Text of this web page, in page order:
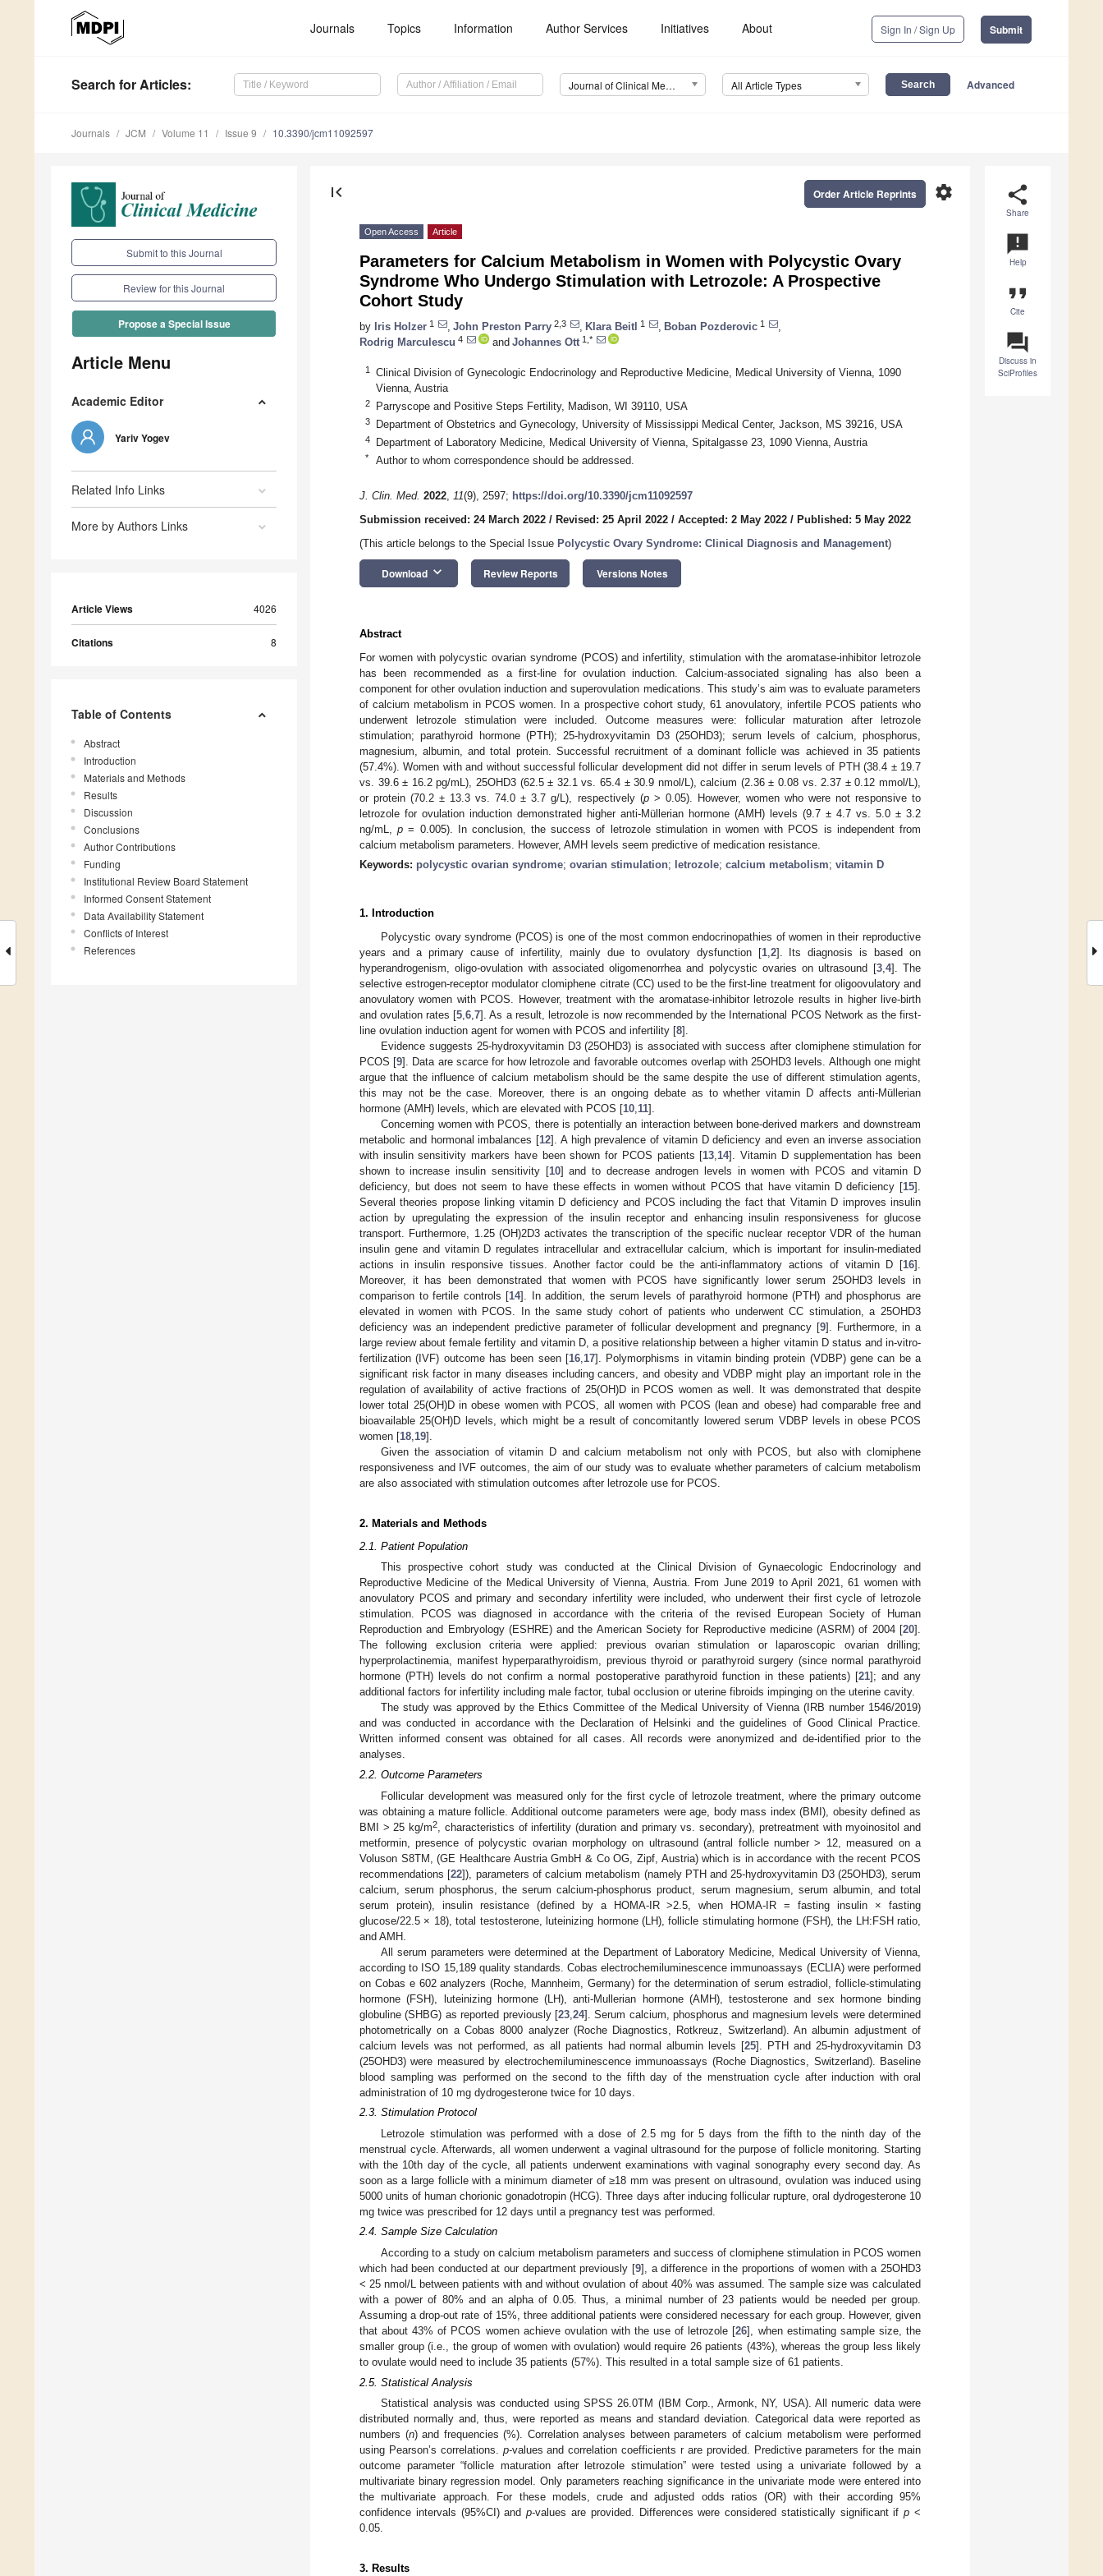
Journals Topics Information Author Services Initiatives About Sign In / Sign Up Submit
Search for Articles: Journal of Clinical Medicine (JCM) All Article Types Advanced
Journals JCM Volume 11 Issue 9 10.3390/jcm11092597
Submit to this Journal
Review for this Journal
Propose a Special Issue
Article Menu
Academic Editor
Yariv Yogev
Related Info Links
More by Authors Links
Article Views 4026
Citations 8
Table of Contents
Abstract
Introduction
Materials and Methods
Results
Discussion
Conclusions
Author Contributions
Funding
Institutional Review Board Statement
Informed Consent Statement
Data Availability Statement
Conflicts of Interest
References
share
Share
announcement
Help
format_quote
Cite
question_answer
Discuss in
SciProfiles
first_page settings
Order Article Reprints
Open Access Article
Parameters for Calcium Metabolism in Women with Polycystic Ovary
Syndrome Who Undergo Stimulation with Letrozole: A Prospective
Cohort Study
by Iris Holzer 1 John Preston Parry 2,3 Klara Beitl 1 Boban Pozderovic 1
Rodrig Marculescu 4 and Johannes Ott 1,*
1
Clinical Division of Gynecologic Endocrinology and Reproductive Medicine, Medical University of Vienna, 1090
Vienna, Austria
2 Parryscope and Positive Steps Fertility, Madison, WI 39110, USA
3 Department of Obstetrics and Gynecology, University of Mississippi Medical Center, Jackson, MS 39216, USA
4 Department of Laboratory Medicine, Medical University of Vienna, Spitalgasse 23, 1090 Vienna, Austria
* Author to whom correspondence should be addressed.
J. Clin. Med. 2022, 11(9), 2597; https://doi.org/10.3390/jcm11092597
Submission received: 24 March 2022 / Revised: 25 April 2022 / Accepted: 2 May 2022 / Published: 5 May 2022
(This article belongs to the Special Issue Polycystic Ovary Syndrome: Clinical Diagnosis and Management)
Download keyboard_arrow_down Review Reports Versions Notes
Abstract
For women with polycystic ovarian syndrome (PCOS) and infertility, stimulation with the aromatase-inhibitor letrozole
has been recommended as a first-line for ovulation induction. Calcium-associated signaling has also been a
component for other ovulation induction and superovulation medications. This study’s aim was to evaluate parameters
of calcium metabolism in PCOS women. In a prospective cohort study, 61 anovulatory, infertile PCOS patients who
underwent letrozole stimulation were included. Outcome measures were: follicular maturation after letrozole
stimulation; parathyroid hormone (PTH); 25-hydroxyvitamin D3 (25OHD3); serum levels of calcium, phosphorus,
magnesium, albumin, and total protein. Successful recruitment of a dominant follicle was achieved in 35 patients
(57.4%). Women with and without successful follicular development did not differ in serum levels of PTH (38.4 ± 19.7
vs. 39.6 ± 16.2 pg/mL), 25OHD3 (62.5 ± 32.1 vs. 65.4 ± 30.9 nmol/L), calcium (2.36 ± 0.08 vs. 2.37 ± 0.12 mmol/L),
or protein (70.2 ± 13.3 vs. 74.0 ± 3.7 g/L), respectively (p> 0.05). However, women who were not responsive to
letrozole for ovulation induction demonstrated higher anti-Müllerian hormone (AMH) levels (9.7 ± 4.7 vs. 5.0 ± 3.2
ng/mL,p = 0.005). In conclusion, the success of letrozole stimulation in women with PCOS is independent from
calcium metabolism parameters. However, AMH levels seem predictive of medication resistance.
Keywords: polycystic ovarian syndrome; ovarian stimulation; letrozole; calcium metabolism; vitamin D
1. Introduction
Polycystic ovary syndrome (PCOS) is one of the most common endocrinopathies of women in their reproductive
years and a primary cause of infertility, mainly due to ovulatory dysfunction [1, 2]. Its diagnosis is based on
hyperandrogenism, oligo-ovulation with associated oligomenorrhea and polycystic ovaries on ultrasound [3, 4]. The
selective estrogen-receptor modulator clomiphene citrate (CC) used to be the first-line treatment for oligoovulatory and
anovulatory women with PCOS. However, treatment with the aromatase-inhibitor letrozole results in higher live-birth
and ovulation rates [5 ,6 ,7]. As a result, letrozole is now recommended by the International PCOS Network as the first-
line ovulation induction agent for women with PCOS and infertility [8].
Evidence suggests 25-hydroxyvitamin D3 (25OHD3) is associated with success after clomiphene stimulation for
PCOS [9]. Data are scarce for how letrozole and favorable outcomes overlap with 25OHD3 levels. Although one might
argue that the influence of calcium metabolism should be the same despite the use of different stimulation agents,
this may not be the case. Moreover, there is an ongoing debate as to whether vitamin D affects anti-Müllerian
hormone (AMH) levels, which are elevated with PCOS [10 11].
Concerning women with PCOS, there is potentially an interaction between bone-derived markers and downstream
metabolic and hormonal imbalances [12]. A high prevalence of vitamin D deficiency and even an inverse association
with insulin sensitivity markers have been shown for PCOS patients [13 14]. Vitamin D supplementation has been
shown to increase insulin sensitivity [10] and to decrease androgen levels in women with PCOS and vitamin D
deficiency, but does not seem to have these effects in women without PCOS that have vitamin D deficiency [15].
Several theories propose linking vitamin D deficiency and PCOS including the fact that Vitamin D improves insulin
action by upregulating the expression of the insulin receptor and enhancing insulin responsiveness for glucose
transport. Furthermore, 1.25 (OH)2D3 activates the transcription of the specific nuclear receptor VDR of the human
insulin gene and vitamin D regulates intracellular and extracellular calcium, which is important for insulin-mediated
actions in insulin responsive tissues. Another factor could be the anti-inflammatory actions of vitamin D [16].
Moreover, it has been demonstrated that women with PCOS have significantly lower serum 25OHD3 levels in
comparison to fertile controls [14]. In addition, the serum levels of parathyroid hormone (PTH) and phosphorus are
elevated in women with PCOS. In the same study cohort of patients who underwent CC stimulation, a 25OHD3
deficiency was an independent predictive parameter of follicular development and pregnancy [9]. Furthermore, in a
large review about female fertility and vitamin D, a positive relationship between a higher vitamin D status and in-vitro-
fertilization (IVF) outcome has been seen [16, 17]. Polymorphisms in vitamin binding protein (VDBP) gene can be a
significant risk factor in many diseases including cancers, and obesity and VDBP might play an important role in the
regulation of availability of active fractions of 25(OH)D in PCOS women as well. It was demonstrated that despite
lower total 25(OH)D in obese women with PCOS, all women with PCOS (lean and obese) had comparable free and
bioavailable 25(OH)D levels, which might be a result of concomitantly lowered serum VDBP levels in obese PCOS
women [18 19].
Given the association of vitamin D and calcium metabolism not only with PCOS, but also with clomiphene
responsiveness and IVF outcomes, the aim of our study was to evaluate whether parameters of calcium metabolism
are also associated with stimulation outcomes after letrozole use for PCOS.
2. Materials and Methods
2.1. Patient Population
This prospective cohort study was conducted at the Clinical Division of Gynaecologic Endocrinology and
Reproductive Medicine of the Medical University of Vienna, Austria. From June 2019 to April 2021, 61 women with
anovulatory PCOS and primary and secondary infertility were included, who underwent their first cycle of letrozole
stimulation. PCOS was diagnosed in accordance with the criteria of the revised European Society of Human
Reproduction and Embryology (ESHRE) and the American Society for Reproductive medicine (ASRM) of 2004 [20].
The following exclusion criteria were applied: previous ovarian stimulation or laparoscopic ovarian drilling;
hyperprolactinemia, manifest hyperparathyroidism, previous thyroid or parathyroid surgery (since normal parathyroid
hormone (PTH) levels do not confirm a normal postoperative parathyroid function in these patients) [21]; and any
additional factors for infertility including male factor, tubal occlusion or uterine fibroids impinging on the uterine cavity.
The study was approved by the Ethics Committee of the Medical University of Vienna (IRB number 1546/2019)
and was conducted in accordance with the Declaration of Helsinki and the guidelines of Good Clinical Practice.
Written informed consent was obtained for all cases. All records were anonymized and de-identified prior to the
analyses.
2.2. Outcome Parameters
Follicular development was measured only for the first cycle of letrozole treatment, where the primary outcome
was obtaining a mature follicle. Additional outcome parameters were age, body mass index (BMI), obesity defined as
BMI > 25 kg/m2
, characteristics of infertility (duration and primary vs. secondary), pretreatment with myoinositol and
metformin, presence of polycystic ovarian morphology on ultrasound (antral follicle number > 12, measured on a
Voluson S8TM, (GE Healthcare Austria GmbH & Co OG, Zipf, Austria) which is in accordance with the recent PCOS
recommendations [22]), parameters of calcium metabolism (namely PTH and 25-hydroxyvitamin D3 (25OHD3), serum
calcium, serum phosphorus, the serum calcium-phosphorus product, serum magnesium, serum albumin, and total
serum protein), insulin resistance (defined by a HOMA-IR >2.5, when HOMA-IR = fasting insulin × fasting
glucose/22.5 × 18), total testosterone, luteinizing hormone (LH), follicle stimulating hormone (FSH), the LH:FSH ratio,
and AMH.
All serum parameters were determined at the Department of Laboratory Medicine, Medical University of Vienna,
according to ISO 15,189 quality standards. Cobas electrochemiluminescence immunoassays (ECLIA) were performed
on Cobas e 602 analyzers (Roche, Mannheim, Germany) for the determination of serum estradiol, follicle-stimulating
hormone (FSH), luteinizing hormone (LH), anti-Mullerian hormone (AMH), testosterone and sex hormone binding
globuline (SHBG) as reported previously [23, 24]. Serum calcium, phosphorus and magnesium levels were determined
photometrically on a Cobas 8000 analyzer (Roche Diagnostics, Rotkreuz, Switzerland). An albumin adjustment of
calcium levels was not performed, as all patients had normal albumin levels [25]. PTH and 25-hydroxyvitamin D3
(25OHD3) were measured by electrochemiluminescence immunoassays (Roche Diagnostics, Switzerland). Baseline
blood sampling was performed on the second to the fifth day of the menstruation cycle after induction with oral
administration of 10 mg dydrogesterone twice for 10 days.
2.3. Stimulation Protocol
Letrozole stimulation was performed with a dose of 2.5 mg for 5 days from the fifth to the ninth day of the
menstrual cycle. Afterwards, all women underwent a vaginal ultrasound for the purpose of follicle monitoring. Starting
with the 10th day of the cycle, all patients underwent examinations with vaginal sonography every second day. As
soon as a large follicle with a minimum diameter of ≥18 mm was present on ultrasound, ovulation was induced using
5000 units of human chorionic gonadotropin (HCG). Three days after inducing follicular rupture, oral dydrogesterone 10
mg twice was prescribed for 12 days until a pregnancy test was performed.
2.4. Sample Size Calculation
According to a study on calcium metabolism parameters and success of clomiphene stimulation in PCOS women
which had been conducted at our department previously [9], a difference in the proportions of women with a 25OHD3
< 25 nmol/L between patients with and without ovulation of about 40% was assumed. The sample size was calculated
with a power of 80% and an alpha of 0.05. Thus, a minimal number of 23 patients would be needed per group.
Assuming a drop-out rate of 15%, three additional patients were considered necessary for each group. However, given
that about 43% of PCOS women achieve ovulation with the use of letrozole [26], when estimating sample size, the
smaller group (i.e., the group of women with ovulation) would require 26 patients (43%), whereas the group less likely
to ovulate would need to include 35 patients (57%). This resulted in a total sample size of 61 patients.
2.5. Statistical Analysis
Statistical analysis was conducted using SPSS 26.0TM (IBM Corp., Armonk, NY, USA). All numeric data were
distributed normally and, thus, were reported as means and standard deviation. Categorical data were reported as
numbers (n) and frequencies (%). Correlation analyses between parameters of calcium metabolism were performed
using Pearson’s correlations. p-values and correlation coefficients r are provided. Predictive parameters for the main
outcome parameter “follicle maturation after letrozole stimulation” were tested using a univariate followed by a
multivariate binary regression model. Only parameters reaching significance in the univariate mode were entered into
the multivariate approach. For these models, crude and adjusted odds ratios (OR) with their according 95%
confidence intervals (95%CI) andp-values are provided. Differences were considered statistically significant ifp <
0.05.
3. Results